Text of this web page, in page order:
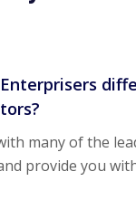
many of the
provide you